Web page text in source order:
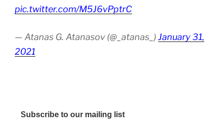
pic.twitter.com/M5J6vPptrC
— Atanas G. Atanasov (@_atanas_) January 31,
2021
Subscribe to our mailing list